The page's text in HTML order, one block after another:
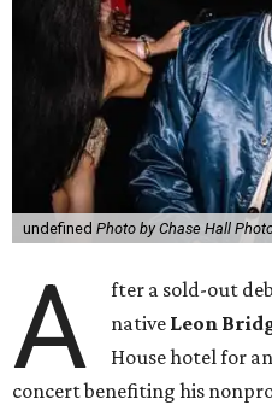
undefined Photo by Chase Hall
A
fter a sold-out
native Leon
House hotel for
concert benefiting his